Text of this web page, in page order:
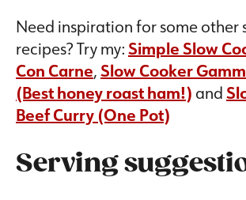
Need inspiration for some other
recipes? Try my:Simple Slow
Con Carne,Slow Cooker
(Best honey roast ham!) and
Beef Curry (One Pot)
Serving